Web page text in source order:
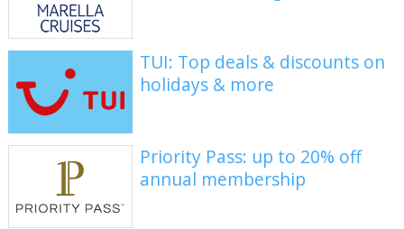
TUI: Top deals & discounts on
holidays & more
Priority Pass: up to 20% off
annual membership